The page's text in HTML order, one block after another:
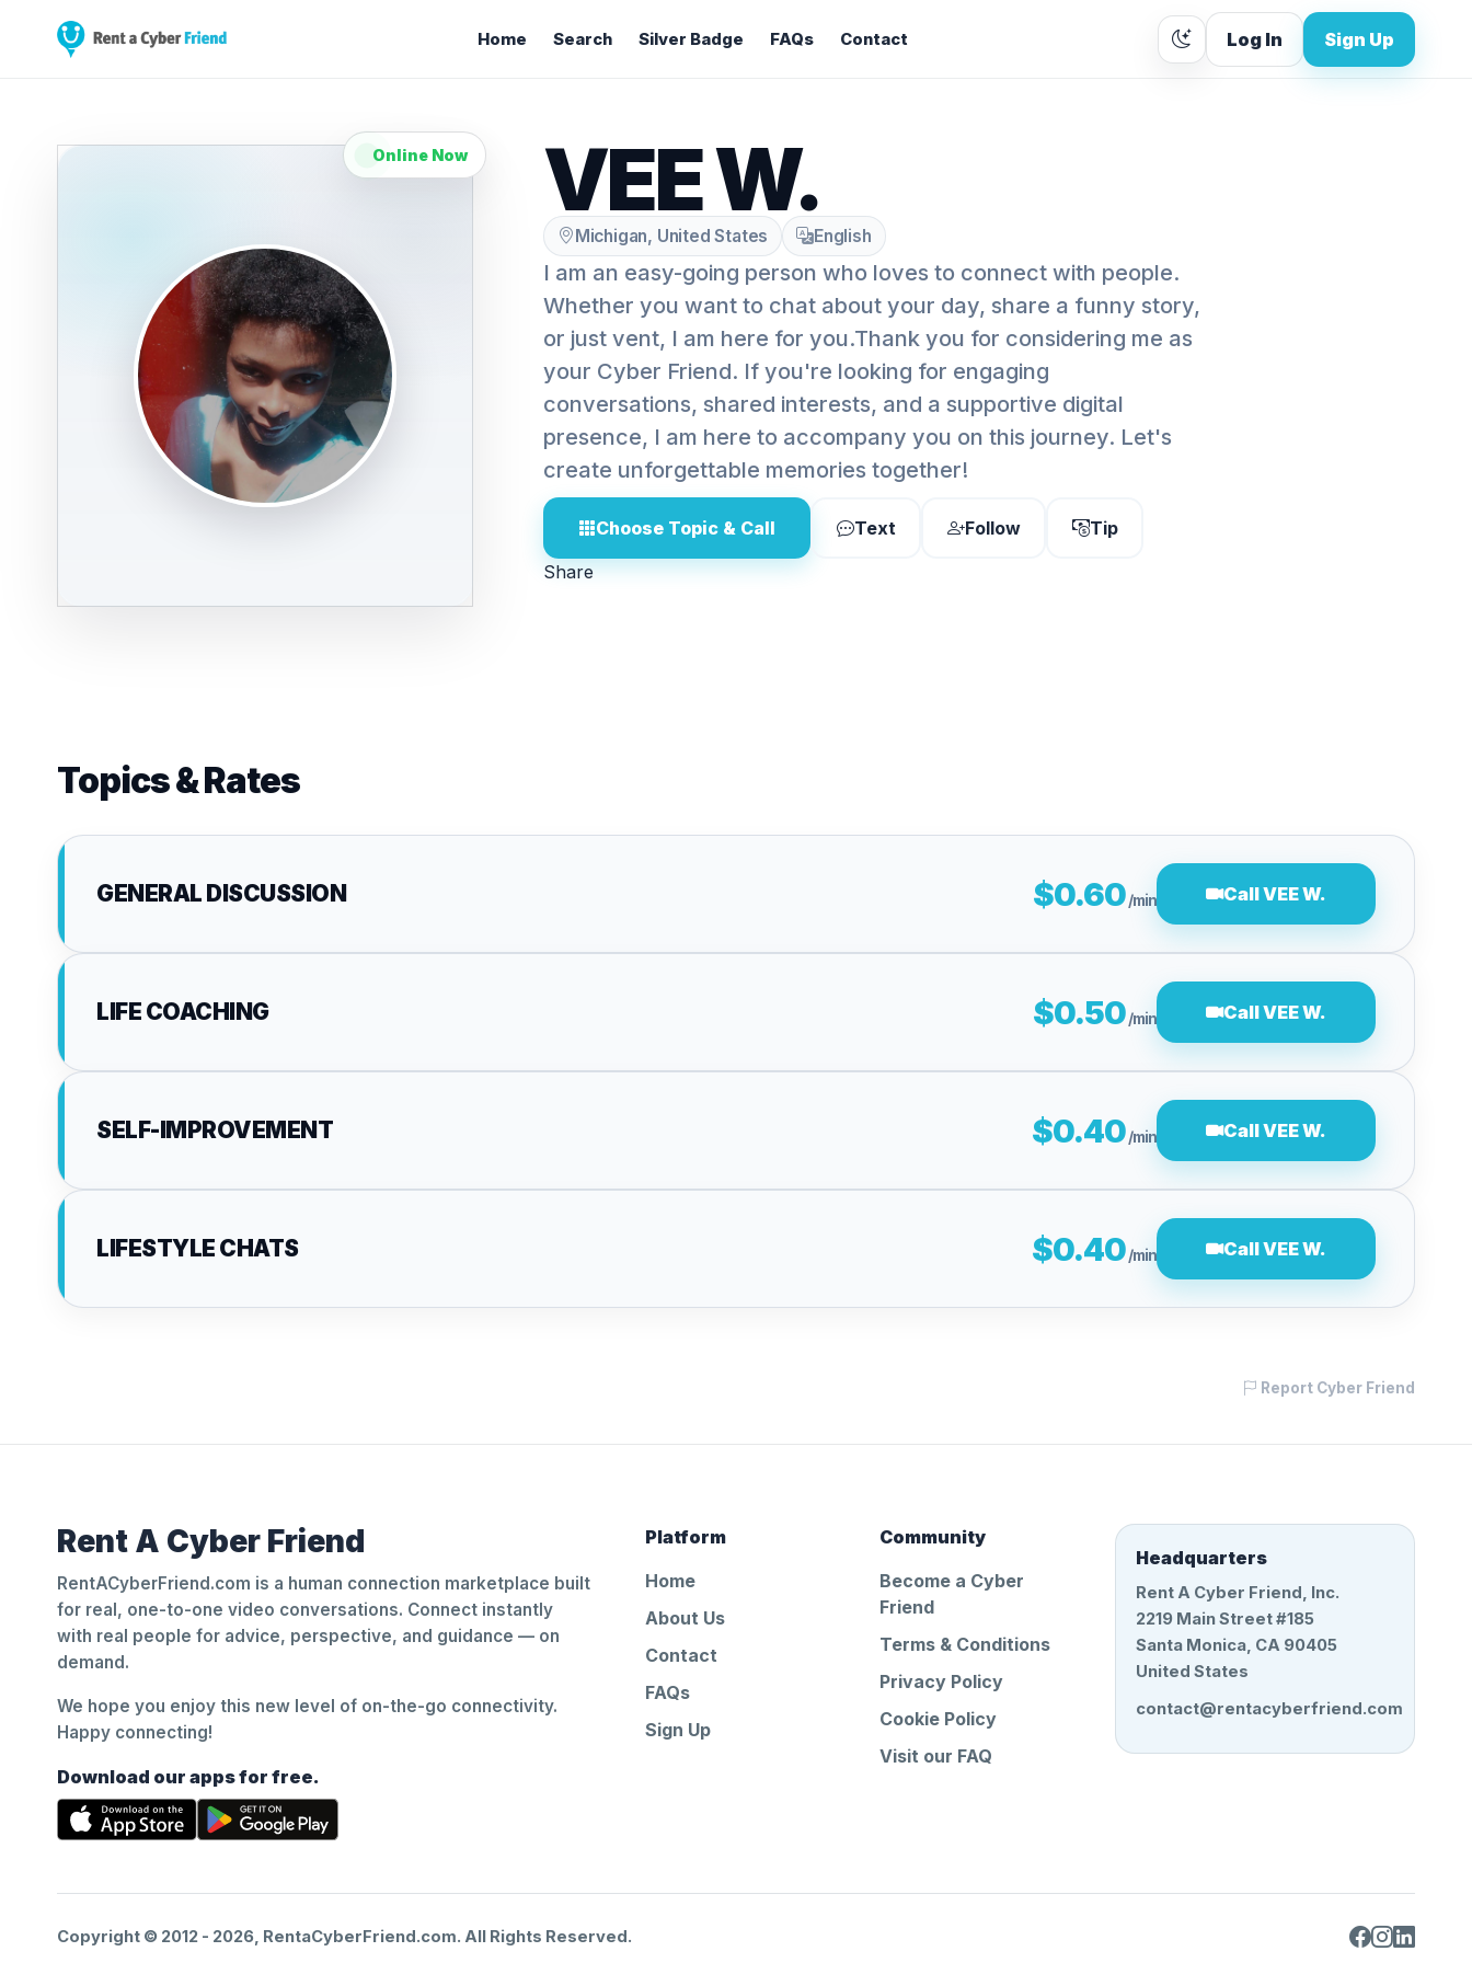
Home Search Silver Badge FAQs Contact Log In Sign Up
Online Now VEE W.
Michigan, United States English
I am an easy-going person who loves to connect with people.
Whether you want to chat about your day, share a funny story,
or just vent, I am here for you.Thank you for considering me as
your Cyber Friend. If you're looking for engaging
conversations, shared interests, and a supportive digital
presence, I am here to accompany you on this journey. Let's
create unforgettable memories together!
Choose Topic & Call Text Follow
Tip
Share
Topics & Rates
GENERAL DISCUSSION $0.60/min Call VEE W.
LIFE COACHING $0.50/min Call VEE W.
SELF-IMPROVEMENT $0.40/min Call VEE W.
LIFESTYLE CHATS $0.40/min Call VEE W.
Report Cyber Friend
Rent A Cyber Friend
RentACyberFriend.com is a human connection marketplace built
for real, one-to-one video conversations. Connect instantly
with real people for advice, perspective, and guidance — on
demand.
We hope you enjoy this new level of on-the-go connectivity.
Happy connecting!
Download our apps for free.
Platform
Home
About Us
Contact
FAQs
Sign Up
Community
Become a Cyber
Friend
Terms & Conditions
Privacy Policy
Cookie Policy
Visit our FAQ
Headquarters
Rent A Cyber Friend, Inc.
2219 Main Street #185
Santa Monica, CA 90405
United States
contact@rentacyberfriend.com
Copyright © 2012 - 2026, RentaCyberFriend.com. All Rights Reserved.